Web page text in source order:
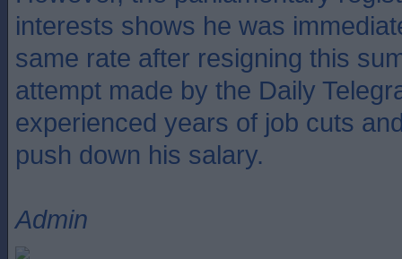
interests shows he was
same rate after resigning this
attempt made by the Daily
experienced years of job cuts
push down his salary.
Admin